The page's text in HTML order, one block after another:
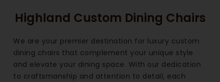
Highland Custom Dining Chairs
We are your premier destination for luxury custom
dining chairs that complement your unique style
and elevate your dining space. With our dedication
to craftsmanship and attention to detail, each